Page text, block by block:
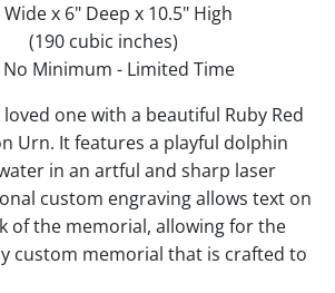
x 6" Deep x 10.5" High
(190 cubic inches)
No Minimum - Limited Time
one with a beautiful Ruby Red
Urn. It features a playful dolphin
in an artful and sharp laser
custom engraving allows text on
of the memorial, allowing for the
custom memorial that is crafted to